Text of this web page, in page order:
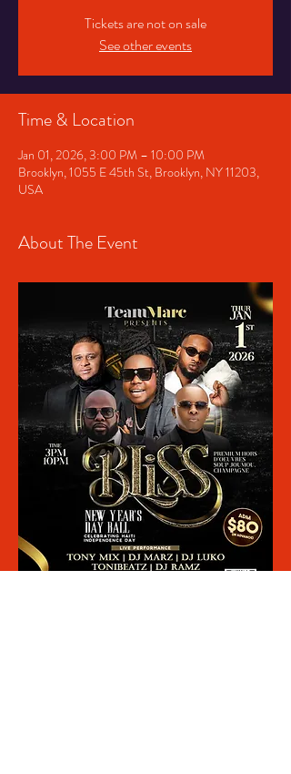
Tickets are not on sale
See other events
Time & Location
Jan 01, 2026, 3:00 PM – 10:00 PM
Brooklyn, 1055 E 45th St, Brooklyn, NY 11203,
USA
About The Event